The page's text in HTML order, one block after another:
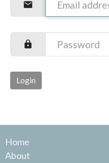
Login
Home
About